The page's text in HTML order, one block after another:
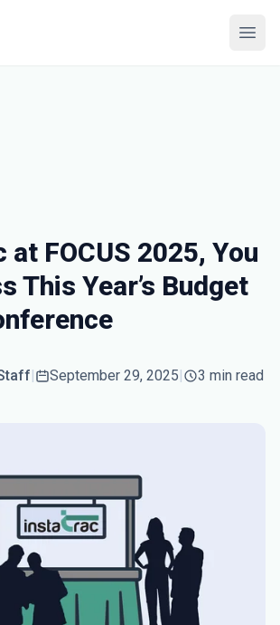
at FOCUS 2025, You
This Year’s Budget
| September 29, 2025| 3 min read